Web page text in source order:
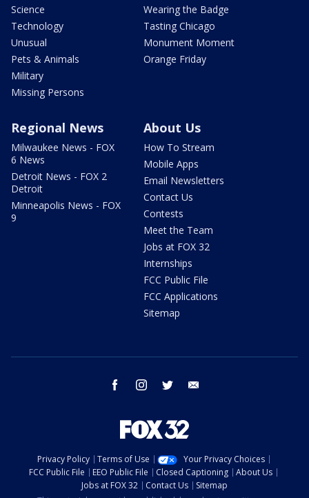
Science
Technology
Unusual
Pets & Animals
Military
Missing Persons
Wearing the Badge
Tasting Chicago
Monument Moment
Orange Friday
Regional News
Milwaukee News - FOX
6 News
Detroit News - FOX 2
Detroit
Minneapolis News - FOX
9
About Us
How To Stream
Mobile Apps
Email Newsletters
Contact Us
Contests
Meet the Team
Jobs at FOX 32
Internships
FCC Public File
FCC Applications
Sitemap
facebook instagram twitter
Privacy Policy Terms of Use
Your Privacy Choices
FCC Public File
EEO Public File Closed Captioning
About Us
Jobs at FOX 32
Contact Us
Sitemap